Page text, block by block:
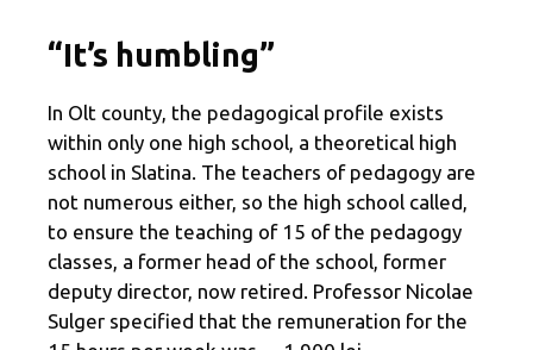
“It’s humbling”
In Olt county, the pedagogical profile exists
within only one high school, a theoretical high
school in Slatina. The teachers of pedagogy are
not numerous either, so the high school called,
to ensure the teaching of 15 of the pedagogy
classes, a former head of the school, former
deputy director, now retired. Professor Nicolae
Sulger specified that the remuneration for the